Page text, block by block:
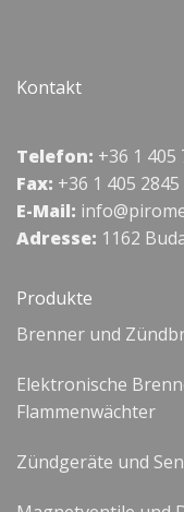
Kontakt
Telefon: +36 1 405
Fax: +36 1 405 2845
E-Mail:
Adresse: 1162
Produkte
Brenner und
Elektronische
Flammenwächter
Zündgeräte und